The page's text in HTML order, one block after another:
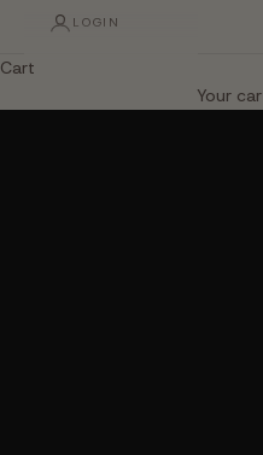
LOGIN
Cart
Your
Small batches. Real